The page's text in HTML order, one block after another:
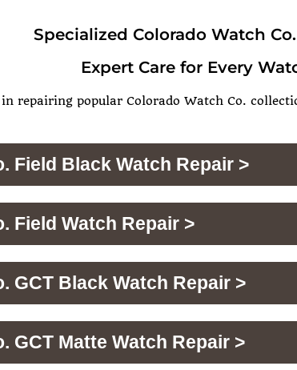
Specialized Colorado Watch
Expert Care for Every
in repairing popular Colorado Watch Co.
Field Black Watch Repair >
Field Watch Repair >
GCT Black Watch Repair >
GCT Matte Watch Repair >